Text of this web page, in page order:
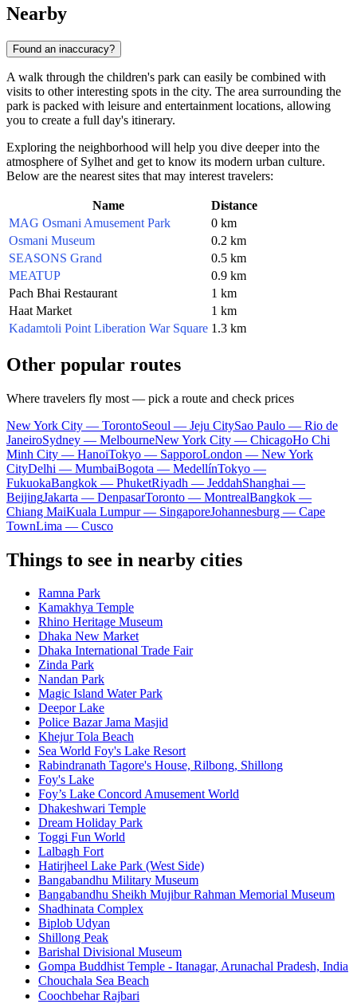
Nearby
Found an inaccuracy?
A walk through the children's park can easily be combined with
visits to other interesting spots in the city. The area surrounding the
park is packed with leisure and entertainment locations, allowing
you to create a full day's itinerary.
Exploring the neighborhood will help you dive deeper into the
atmosphere of Sylhet and get to know its modern urban culture.
Below are the nearest sites that may interest travelers:
Name
Distance
MAG Osmani Amusement Park
0 km
Osmani Museum
0.2 km
SEASONS Grand
0.5 km
MEATUP
0.9 km
Pach Bhai Restaurant
1 km
Haat Market
1 km
Kadamtoli Point Liberation War Square 1.3 km
Other popular routes
Where travelers fly most — pick a route and check prices
New York City — TorontoSeoul — Jeju CitySao Paulo — Rio de
JaneiroSydney — MelbourneNew York City — ChicagoHo Chi
Minh City — HanoiTokyo — SapporoLondon — New York
CityDelhi — MumbaiBogota — MedellínTokyo —
FukuokaBangkok — PhuketRiyadh — JeddahShanghai —
BeijingJakarta — DenpasarToronto — MontrealBangkok —
Chiang MaiKuala Lumpur — SingaporeJohannesburg — Cape
TownLima — Cusco
Things to see in nearby cities
Ramna Park
Kamakhya Temple
Rhino Heritage Museum
Dhaka New Market
Dhaka International Trade Fair
Zinda Park
Nandan Park
Magic Island Water Park
Deepor Lake
Police Bazar Jama Masjid
Khejur Tola Beach
Sea World Foy's Lake Resort
Rabindranath Tagore's House, Rilbong, Shillong
Foy's Lake
Foy’s Lake Concord Amusement World
Dhakeshwari Temple
Dream Holiday Park
Toggi Fun World
Lalbagh Fort
Hatirjheel Lake Park (West Side)
Bangabandhu Military Museum
Bangabandhu Sheikh Mujibur Rahman Memorial Museum
Shadhinata Complex
Biplob Udyan
Shillong Peak
Barishal Divisional Museum
Gompa Buddhist Temple - Itanagar, Arunachal Pradesh, India
Chouchala Sea Beach
Coochbehar Rajbariㅤ